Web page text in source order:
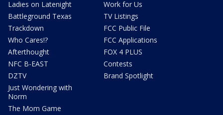
Ladies on Latenight
Battleground Texas
Trackdown
Who Cares!?
Afterthought
NFC B-EAST
DZTV
Just Wondering with
Norm
The Mom Game
Work for Us
TV Listings
FCC Public File
FCC Applications
FOX 4 PLUS
Contests
Brand Spotlight